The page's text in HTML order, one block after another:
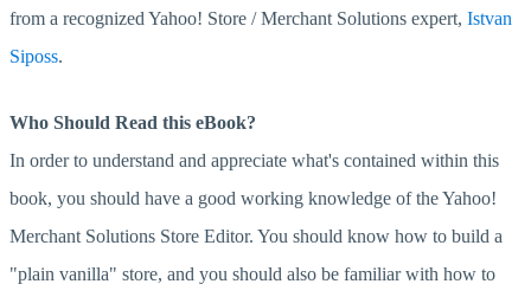
from a recognized Yahoo! Store / Merchant Solutions expert, Istvan
Siposs.
Who Should Read this eBook?
In order to understand and appreciate what's contained within this
book, you should have a good working knowledge of the Yahoo!
Merchant Solutions Store Editor. You should know how to build a
"plain vanilla" store, and you should also be familiar with how to